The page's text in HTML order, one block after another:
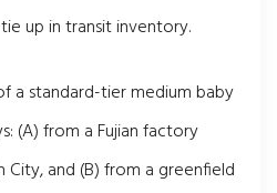
up in transit inventory.
a standard-tier medium baby
(A) from a Fujian factory
and (B) from a greenfield